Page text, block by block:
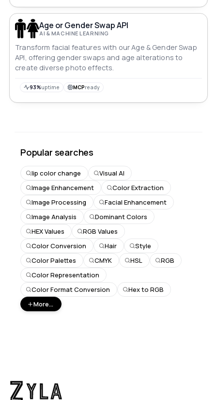
Age or Gender Swap API
AI & MACHINE LEARNING
Transform facial features with our Age & Gender Swap
API, offering gender swaps and age alterations to
create diverse photo effects.
93%uptime MCPready
Popular searches
lip color change
Visual AI
Image Enhancement
Color Extraction
Image Processing
Facial Enhancement
Image Analysis
Dominant Colors
HEX Values
RGB Values
Color Conversion
Hair
Style
Color Palettes
CMYK HSL
RGB
Color Representation
Color Format Conversion
Hex to RGB
More...